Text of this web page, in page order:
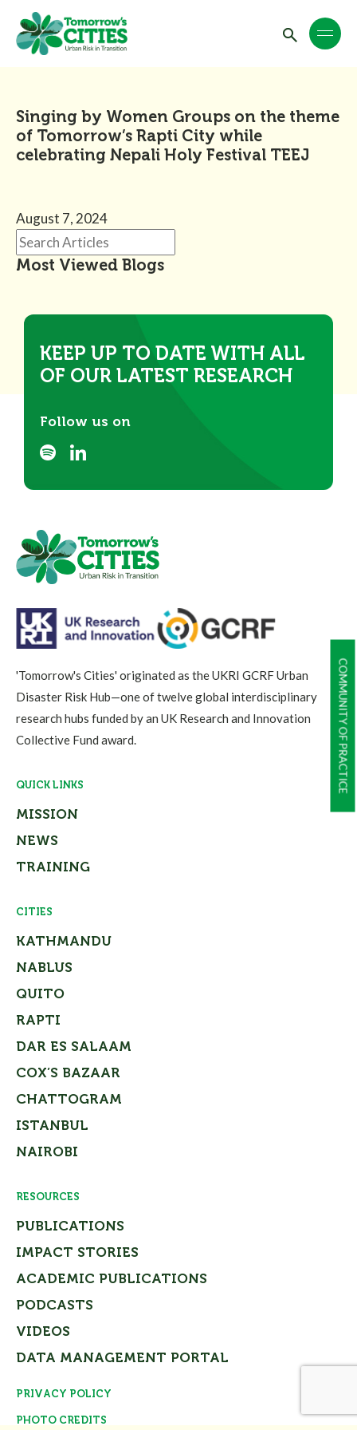
COMMUNITY OF PRACTICE
Singing by Women Groups on the theme
of Tomorrow’s Rapti City while
celebrating Nepali Holy Festival TEEJ
August 7, 2024
Most Viewed Blogs
KEEP UP TO DATE WITH ALL
OF OUR LATEST RESEARCH
Follow us on
'Tomorrow's Cities' originated as the UKRI GCRF Urban
Disaster Risk Hub—one of twelve global interdisciplinary
research hubs funded by an UK Research and Innovation
Collective Fund award.
QUICK LINKS
MISSION
NEWS
TRAINING
CITIES
KATHMANDU
NABLUS
QUITO
RAPTI
DAR ES SALAAM
COX’S BAZAAR
CHATTOGRAM
ISTANBUL
NAIROBI
RESOURCES
PUBLICATIONS
IMPACT STORIES
ACADEMIC PUBLICATIONS
PODCASTS
VIDEOS
DATA MANAGEMENT PORTAL
PRIVACY POLICY
PHOTO CREDITS